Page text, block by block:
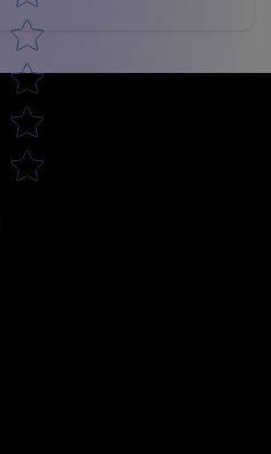
Star rating